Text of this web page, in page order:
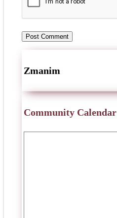
Zmanim
Community Calendar